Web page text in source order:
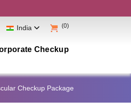
Checkup
India (0)
Checkup Package